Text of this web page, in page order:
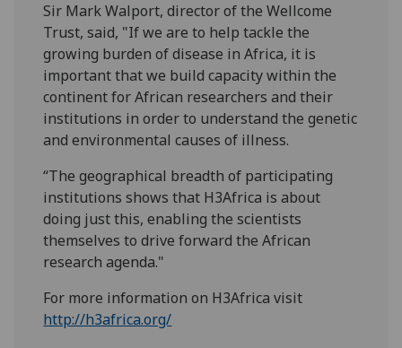
Sir Mark Walport, director of the Wellcome
Trust, said, "If we are to help tackle the
growing burden of disease in Africa, it is
important that we build capacity within the
continent for African researchers and their
institutions in order to understand the genetic
and environmental causes of illness.
“The geographical breadth of participating
institutions shows that H3Africa is about
doing just this, enabling the scientists
themselves to drive forward the African
research agenda."
For more information on H3Africa visit
http://h3africa.org/